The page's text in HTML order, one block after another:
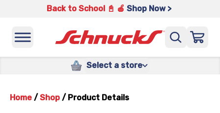
Back to School 📓 🍎 Shop Now >
Select a store
Home / Shop / Product Details